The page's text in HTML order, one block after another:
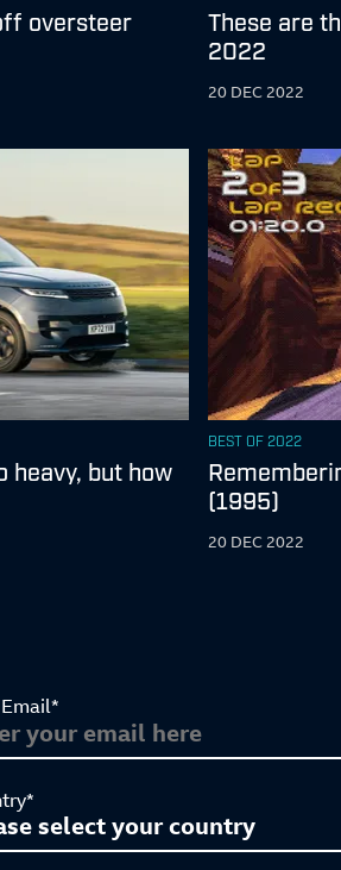
oversteer
These are
2022
20 DEC 2022
heavy, but how
BEST OF 2022
(1995)
20 DEC 2022